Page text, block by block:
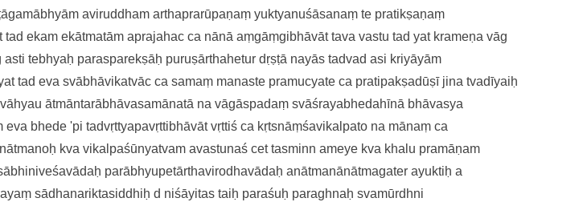
aviruddham arthaprarūpaṇaṃ yuktyanuśāsanaṃ te pratikṣaṇaṃ
tad ekam ekātmatām aprajahac ca nānāaṃgāṃgibhāvāt tava vastu tad yat krameṇa vāg
asti tebhyaḥ parasparekṣāḥ puruṣārthahetur dṛṣṭā nayās tadvad asi kriyāyām
tad evasvābhāvikatvāc ca samaṃ manaste pramucyate ca pratipakṣadūṣī jina tvadīyaiḥ
ātmāntarābhāvasamānatā navāgāspadaṃ svāśrayabhedahīnā bhāvasya
eva bhede 'pi tadvṛttyapavṛttibhāvātvṛttiś ca kṛtsnāṃśavikalpato na mānaṃ ca
kvavikalpaśūnyatvam avastunaś cet tasminn ameye kva khalu pramāṇam
parābhyupetārthavirodhavādaḥanātmanānātmagater ayuktiḥa
sādhanariktasiddhiḥ d niśāyitas taiḥ paraśuḥ paraghnaḥsvamūrdhni